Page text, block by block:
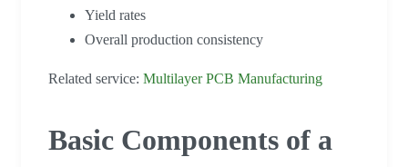
Yield rates
Overall production consistency
Related service: Multilayer PCB Manufacturing
Basic Components of a